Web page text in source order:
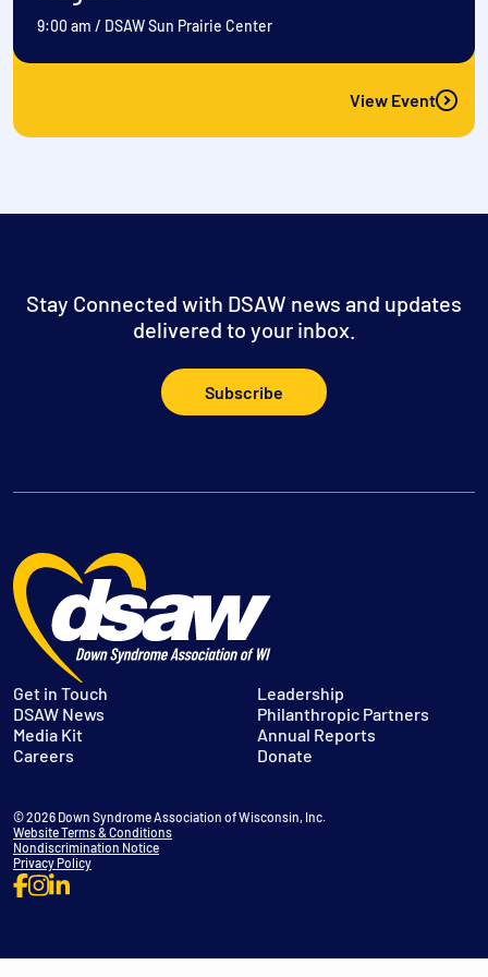
9:00 am / DSAW Sun Prairie Center
View Event
Stay Connected with DSAW news and updates
delivered to your inbox.
Subscribe
Get in Touch
Leadership
DSAW News
Philanthropic Partners
Media Kit
Annual Reports
Careers
Donate
© 2026 Down Syndrome Association of Wisconsin, Inc.
Website Terms & Conditions
Nondiscrimination Notice
Privacy Policy